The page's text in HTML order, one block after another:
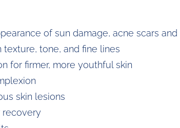
of sun damage, acne scars
texture, tone, and fine lines
for firmer, more youthful skin
skin lesions
recovery